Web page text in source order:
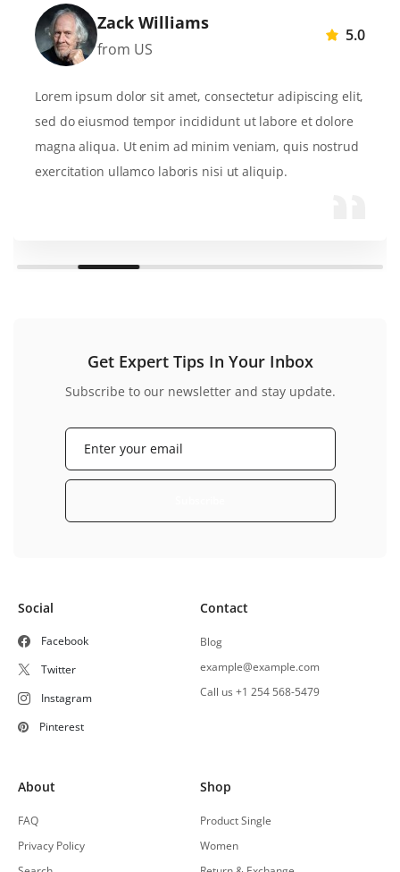
Zack Williams
from US
5.0
Lorem ipsum dolor sit amet, consectetur adipiscing elit,
sed do eiusmod tempor incididunt ut labore et dolore
magna aliqua. Ut enim ad minim veniam, quis nostrud
exercitation ullamco laboris nisi ut aliquip.
Get Expert Tips In Your Inbox
Subscribe to our newsletter and stay update.
Social
Facebook
Twitter
Instagram
Pinterest
Contact
Blog
example@example.com
Call us +1 254 568-5479
About
FAQ
Privacy Policy
Shop
Product Single
Women